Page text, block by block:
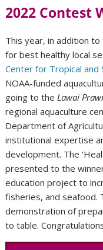
2022 Contest
This year, in addition
for best healthy local
Center for Tropical and
NOAA-funded
going to theLawai
regional aquaculture
Department of
institutional expertise
development. The
presented to the
education project to
fisheries, and seafood.
demonstration of
to table.